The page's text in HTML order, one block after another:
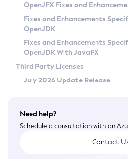
Privacy Policy
Legal
Terms of Use
OpenJFX Fixes and
Fixes and Enhancements
OpenJDK
Fixes and Enhancements
OpenJDK With JavaFX
Third Party Licenses
July 2026 Update Release
Need help?
Schedule a consultation with an
Contact